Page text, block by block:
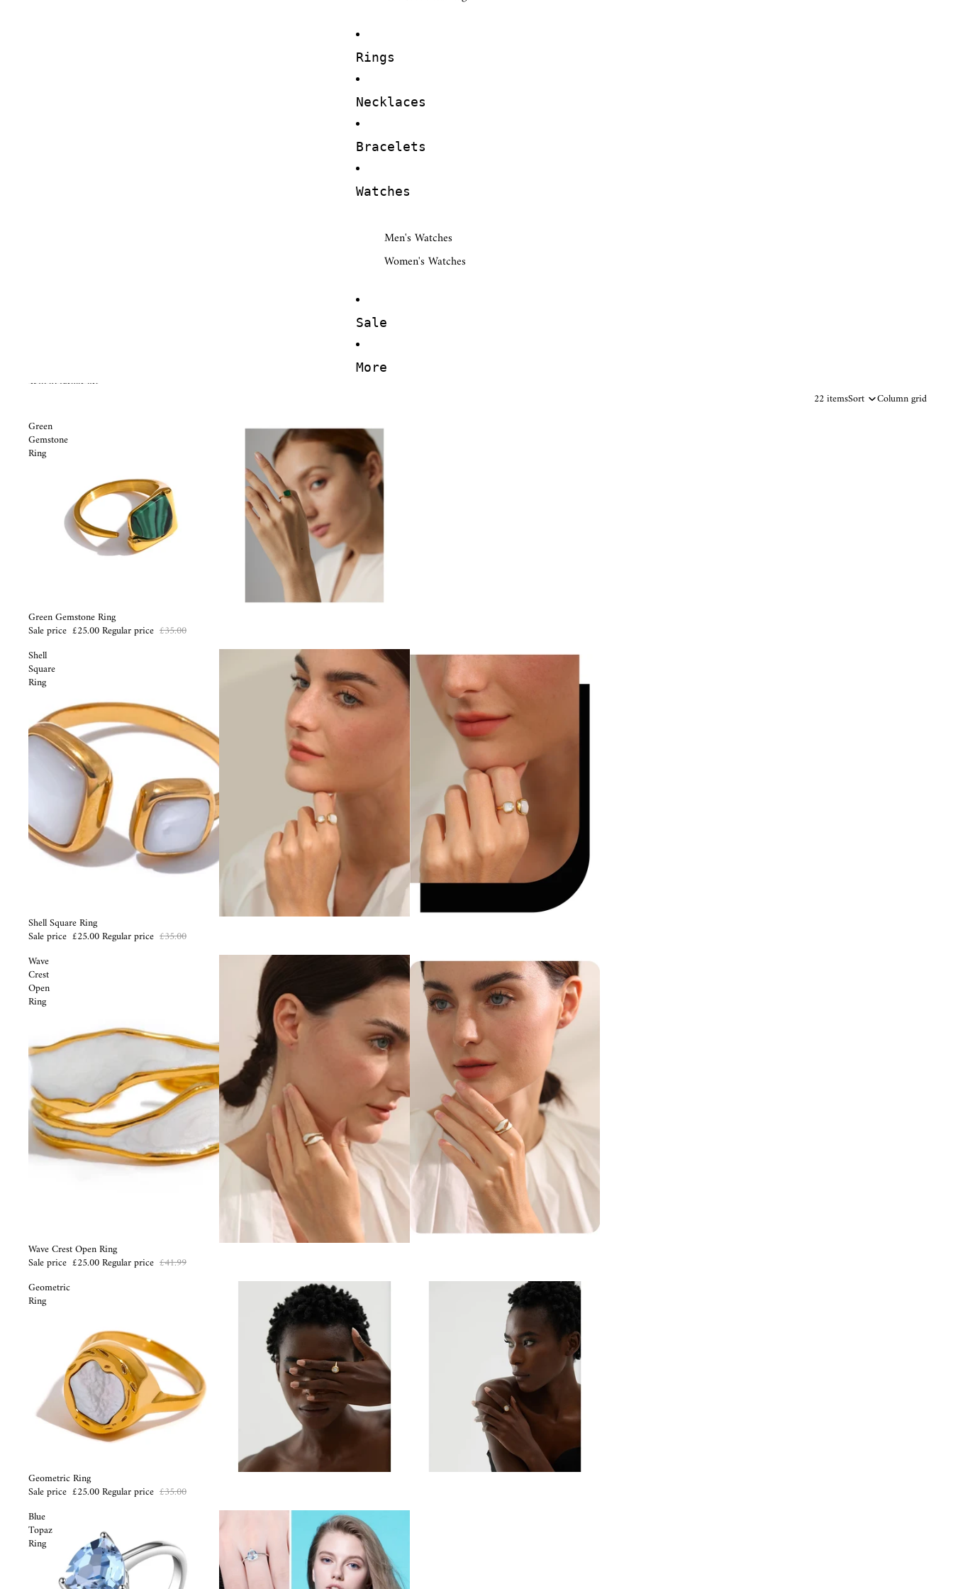
Rings
Necklaces
Bracelets
Watches
Men's Watches
Women's Watches
Sale
More
Skip to results list
22 itemsSort
Column grid
Green
Gemstone
Ring
Sale
Green Gemstone Ring
Sale price £25.00Regular price £35.00
Shell
Square
Ring
Sale
Shell Square Ring
Sale price £25.00Regular price £35.00
Wave
Crest
Open
Ring
Sale
Wave Crest Open Ring
Sale price £25.00Regular price £41.99
Geometric
Ring
Sale
Geometric Ring
Sale price £25.00Regular price £35.00
Blue
Topaz
Ring